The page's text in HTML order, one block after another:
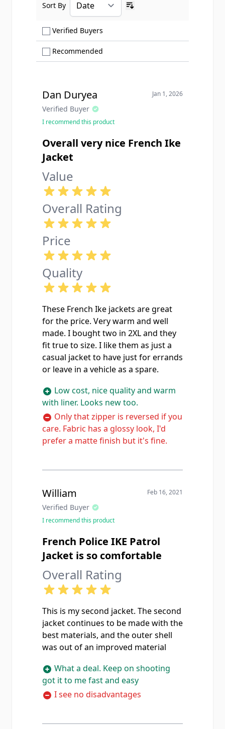
Verified Buyers
Recommended
Sort By
Dan Duryea
Verified Buyer
Jan 1, 2026
I recommend this product
Overall very nice French Ike
Jacket
Value
Overall Rating
Price
Quality
These French Ike jackets are great
for the price. Very warm and well
made. I bought two in 2XL and they
fit true to size. I like them as just a
casual jacket to have just for errands
or leave in a vehicle as a spare.
Low cost, nice quality and warm
with liner. Looks new too.
Only that zipper is reversed if you
care. Fabric has a glossy look, I'd
prefer a matte finish but it's fine.
William
Verified Buyer
Feb 16, 2021
I recommend this product
French Police IKE Patrol
Jacket is so comfortable
Overall Rating
This is my second jacket. The second
jacket continues to be made with the
best materials, and the outer shell
was out of an improved material
What a deal. Keep on shooting
got it to me fast and easy
I see no disadvantages